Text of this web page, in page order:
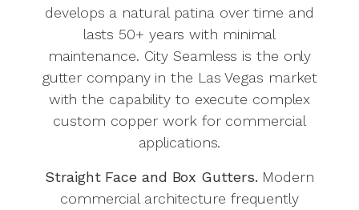
develops a natural patina over time and
lasts 50+ years with minimal
maintenance. City Seamless is the only
gutter company in the Las Vegas market
with the capability to execute complex
custom copper work for commercial
applications.
Straight Face and Box Gutters. Modern
commercial architecture frequently